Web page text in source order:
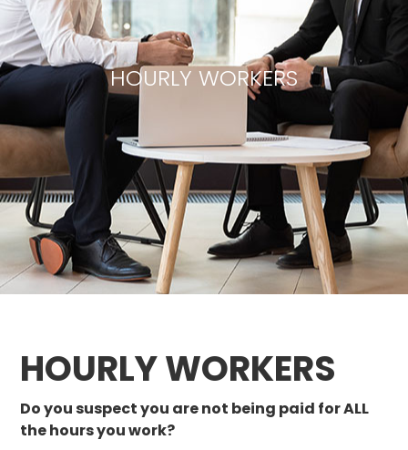
HOURLY WORKERS
HOURLY WORKERS
Do you suspect you are not being paid for ALL
the hours you work?